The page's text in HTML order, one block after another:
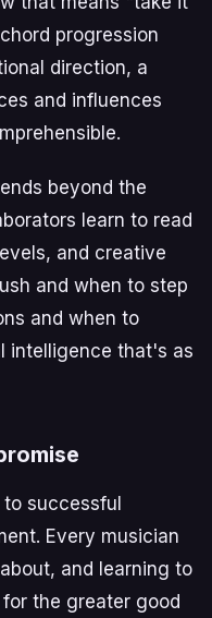
progression
direction, a
and influences
beyond the
learn to read
and creative
and when to step
and when to
intelligence that's as
successful
Every musician
and learning to
the greater good